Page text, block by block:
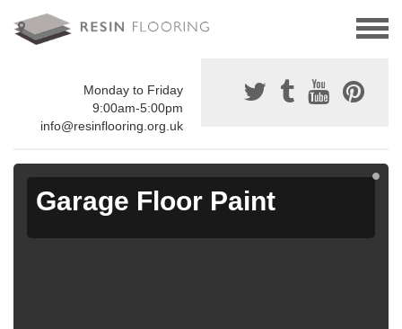
Monday to Friday
9:00am-5:00pm
info@resinflooring.org.uk
Garage Floor Paint